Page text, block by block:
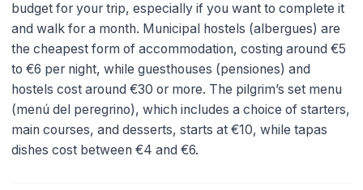
budget for your trip, especially if you want to complete it
and walk for a month. Municipal hostels (albergues) are
the cheapest form of accommodation, costing around €5
to €6 per night, while guesthouses (pensiones) and
hostels cost around €30 or more. The pilgrim’s set menu
(menú del peregrino), which includes a choice of starters,
main courses, and desserts, starts at €10, while tapas
dishes cost between €4 and €6.